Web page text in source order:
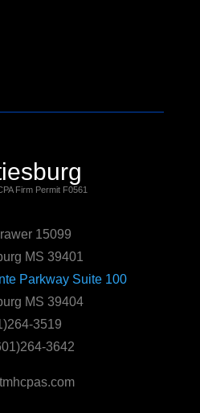
Firm Permit F0561
15099
MS 39401
Parkway Suite 100
MS 39404
3519
3642